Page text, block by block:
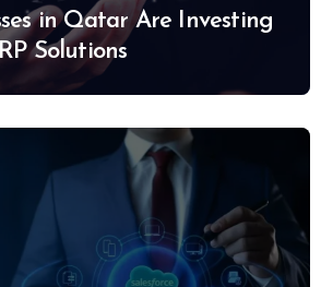
in Qatar Are Investing
Solutions